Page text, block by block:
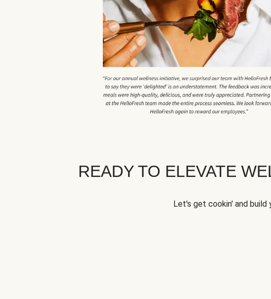
READY TO ELEVATE
Let's get cookin' and build